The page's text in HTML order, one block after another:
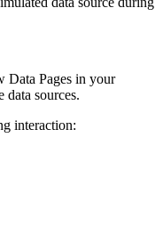
Data Pages in your
data sources.
interaction: